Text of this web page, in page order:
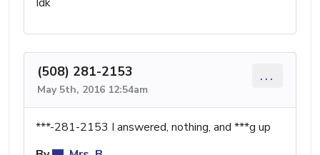
(508) 281-2153
May 5th, 2016 12:54am
...
***-281-2153 I answered, nothing, and ***g up